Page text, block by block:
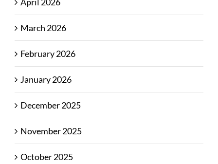
March 2026
February 2026
January 2026
December 2025
November 2025
October 2025